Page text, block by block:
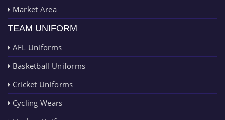
Market Area
TEAM UNIFORM
AFL Uniforms
Basketball Uniforms
Cricket Uniforms
Cycling Wears